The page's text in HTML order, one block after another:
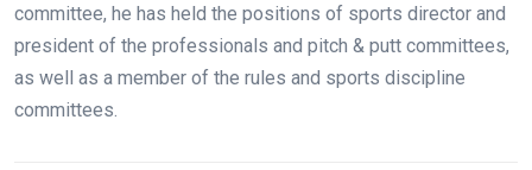
committee, he has held the positions of sports director and
president of the professionals and pitch & putt committees,
as well as a member of the rules and sports discipline
committees.